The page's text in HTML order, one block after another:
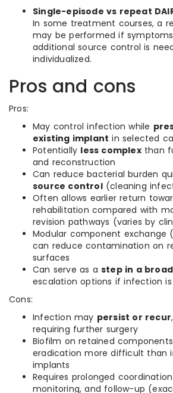
Single-episode vs repeat
In some treatment courses, a
may be performed if
additional source control is
individualized.
Pros and cons
Pros:
May control infection while
existing implant in selected
Potentially less complexthan
and reconstruction
Can reduce bacterial burden
source control(cleaning
Often allows earlier return
rehabilitation compared with
revision pathways (varies by
Modular component exchange
can reduce contamination on
surfaces
Can serve as a step in a
escalation options if infection
Cons:
Infection may persist or recur
requiring further surgery
Biofilm on retained
eradication more difficult than
implants
Requires prolonged
monitoring, and follow-up